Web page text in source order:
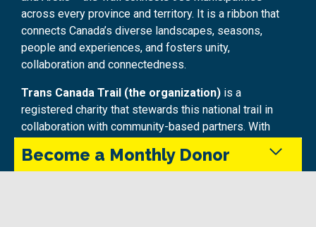
across every province and territory. It is a ribbon that
connects Canada’s diverse landscapes, seasons,
people and experiences, and fosters unity,
collaboration and connectedness.
Trans Canada Trail (the organization) is a
registered charity that stewards this national trail in
collaboration with community-based partners. With
Canada, and investments from all levels of government
Become a Monthly Donor